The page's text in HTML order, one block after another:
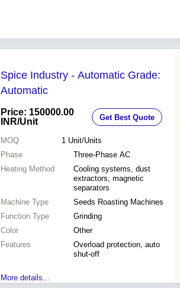
Spice Industry - Automatic Grade:
Automatic
Price: 150000.00
INR/Unit Get Best Quote
MOQ 1 Unit/Units
Phase
Three-Phase AC
Heating Method
Cooling systems, dust
extractors, magnetic
separators
Machine Type
Seeds Roasting Machines
Function Type
Grinding
Color
Other
Features
Overload protection, auto
shut-off
More details...